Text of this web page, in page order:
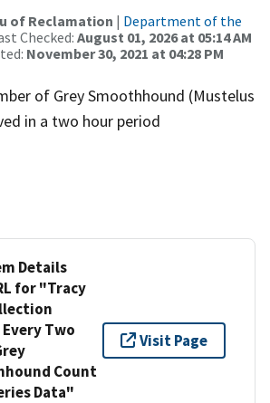
of Reclamation | Department of the
Checked: August 01, 2026 at 05:14 AM
November 30, 2021 at 04:28 PM
of Grey Smoothhound (Mustelus
in a two hour period
Details
for "Tracy
Two
Count
Data"
Visit Page